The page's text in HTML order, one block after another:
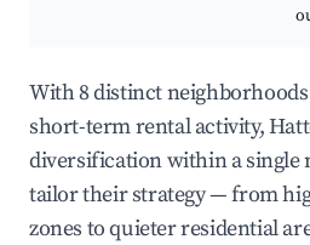
With 8 distinct
short-term rental activity,
diversification within a single
tailor their strategy — from
zones to quieter residential